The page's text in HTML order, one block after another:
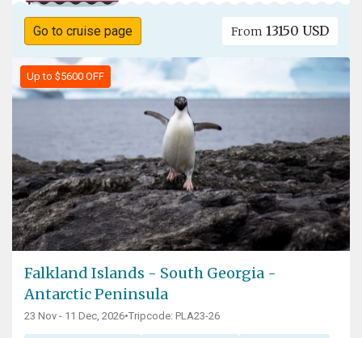
Go to cruise page From 13150 USD
Up to $5600 OFF
Falkland Islands - South Georgia -
Antarctic Peninsula
23 Nov - 11 Dec, 2026•Tripcode: PLA23-26